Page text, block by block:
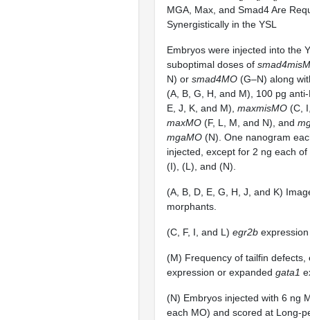
MGA, Max, and Smad4 Are
Synergistically in the YSL
Embryos were injected into the
suboptimal doses of
N) or smad4MO (G–N) along
(A, B, G, H, and M), 100 pg
E, J, K, and M), maxmisMO (C,
maxMO (F, L, M, and N), and
mgaMO (N). One nanogram
injected, except for 2 ng each
(I), (L), and (N).
(A, B, D, E, G, H, J, and K)
morphants.
(C, F, I, and L) egr2b
(M) Frequency of tailfin
expression or expanded gata1
(N) Embryos injected with 6 ng
each MO) and scored at Long-